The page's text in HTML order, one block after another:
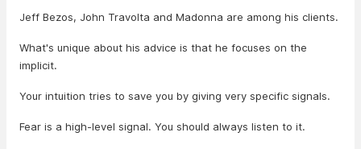
Jeff Bezos, John Travolta and Madonna are among his clients.
What's unique about his advice is that he focuses on the
implicit.
Your intuition tries to save you by giving very specific signals.
Fear is a high-level signal. You should always listen to it.